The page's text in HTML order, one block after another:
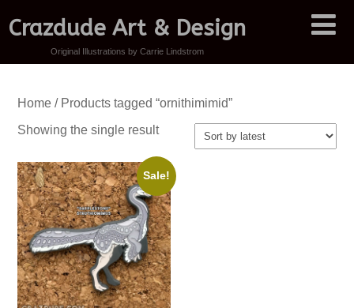
Crazdude Art & Design
Original Illustrations by Carrie Lindstrom
Home/ Products tagged “ornithimimid”
Showing the single result
Sale!